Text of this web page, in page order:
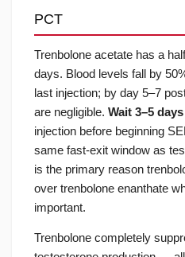
PCT
Trenbolone acetate has a
days. Blood levels fall by
last injection; by day 5–7
are negligible. Wait 3–5 days
injection before beginning
same fast-exit window as
is the primary reason
over trenbolone enanthate
important.
Trenbolone completely